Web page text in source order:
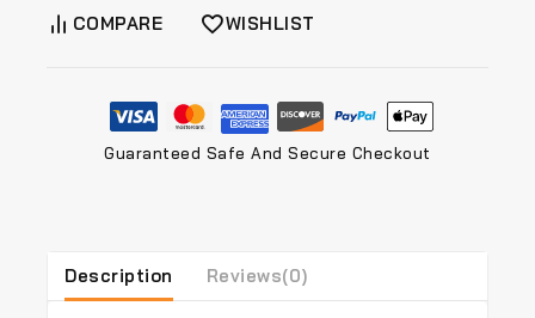
COMPARE WISHLIST
Guaranteed Safe And Secure Checkout
Description Reviews(0)